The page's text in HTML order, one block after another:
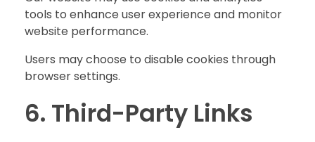
tools to enhance user experience and monitor
website performance.
Users may choose to disable cookies through
browser settings.
6. Third-Party Links